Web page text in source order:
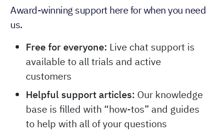
Award-winning support here for when you need
us.
Free for everyone: Live chat support is
available to all trials and active
customers
Helpful support articles: Our knowledge
base is filled with “how-tos” and guides
to help with all of your questions